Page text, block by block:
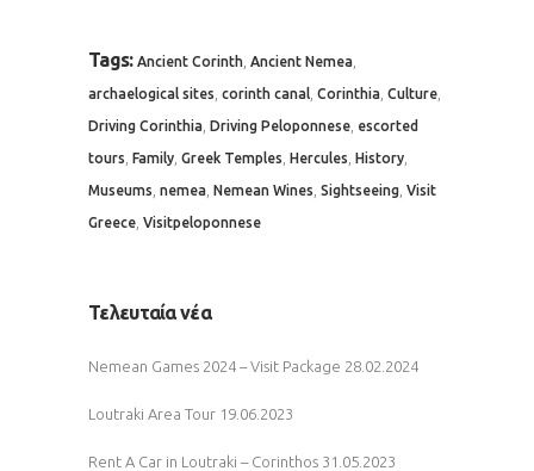
Tags: Ancient Corinth, Ancient Nemea,
archaelogical sites corinth canal Corinthia Culture
Driving Corinthia Driving Peloponnese escorted
tours Family Greek Temples Hercules History
Museums nemea Nemean Wines Sightseeing Visit
Greece Visitpeloponnese
Τελευταία νέα
Nemean Games 2024 – Visit Package 28.02.2024
Loutraki Area Tour 19.06.2023
Rent A Car in Loutraki – Corinthos 31.05.2023